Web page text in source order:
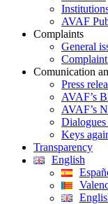
AVAF
Complaints
General
Comunication
Press
AVAF’s
AVAF’s
Keys
Transparency
English